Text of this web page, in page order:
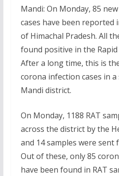
Mandi: On Monday, 85
cases have been reported
of Himachal Pradesh. All
found positive in the Rapid
After a long time, this is
corona infection cases in
Mandi district.
On Monday, 1188 RAT
across the district by the
and 14 samples were sent
Out of these, only 85
have been found in RAT